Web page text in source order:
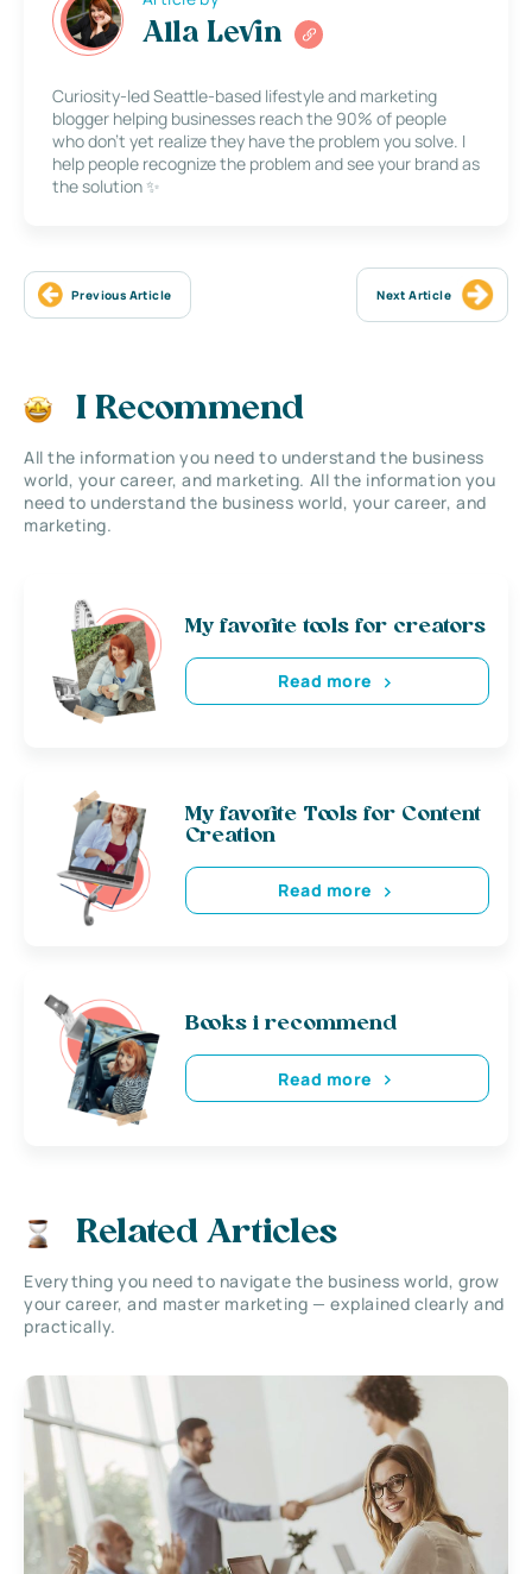
Alla Levin
Curiosity-led Seattle-based lifestyle and marketing
blogger helping businesses reach the 90% of people
who don’t yet realize they have the problem you solve. I
help people recognize the problem and see your brand as
the solution ✨
Previous Article Next Article
I Recommend
All the information you need to understand the business
world, your career, and marketing. All the information you
need to understand the business world, your career, and
marketing.
My favorite tools for creators
Read more
My favorite Tools for Content
Creation
Read more
Books i recommend
Read more
Related Articles
Everything you need to navigate the business world, grow
your career, and master marketing — explained clearly and
practically.